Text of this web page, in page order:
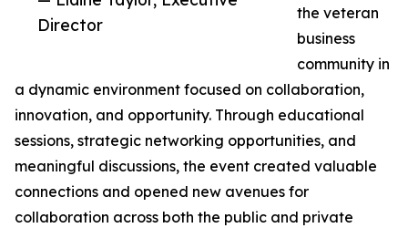
Director
the veteran
business
community in
a dynamic environment focused on collaboration,
innovation, and opportunity. Through educational
sessions, strategic networking opportunities, and
meaningful discussions, the event created valuable
connections and opened new avenues for
collaboration across both the public and private